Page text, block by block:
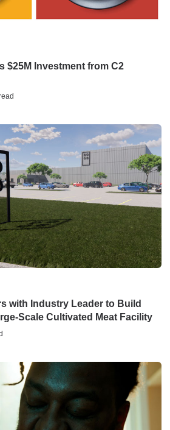
$25M Investment from C2
with Industry Leader to Build
Scale Cultivated Meat Facility